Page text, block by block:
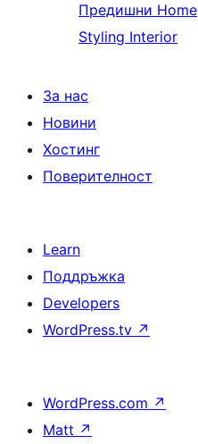
Предишни Home
Styling Interior
За нас
Новини
Хостинг
Поверителност
Learn
Поддръжка
Developers
WordPress.tv ↗
WordPress.com ↗
Matt ↗